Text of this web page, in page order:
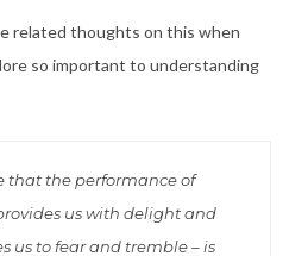
related thoughts on this when
so important to understanding
that the performance of
us with delight and
us to fear and tremble – is